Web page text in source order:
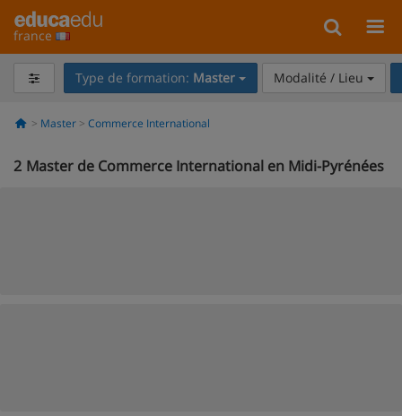
france
Type de formation: Master Modalité / Lieu
Master Commerce International
2 Master de Commerce International en Midi-Pyrénées